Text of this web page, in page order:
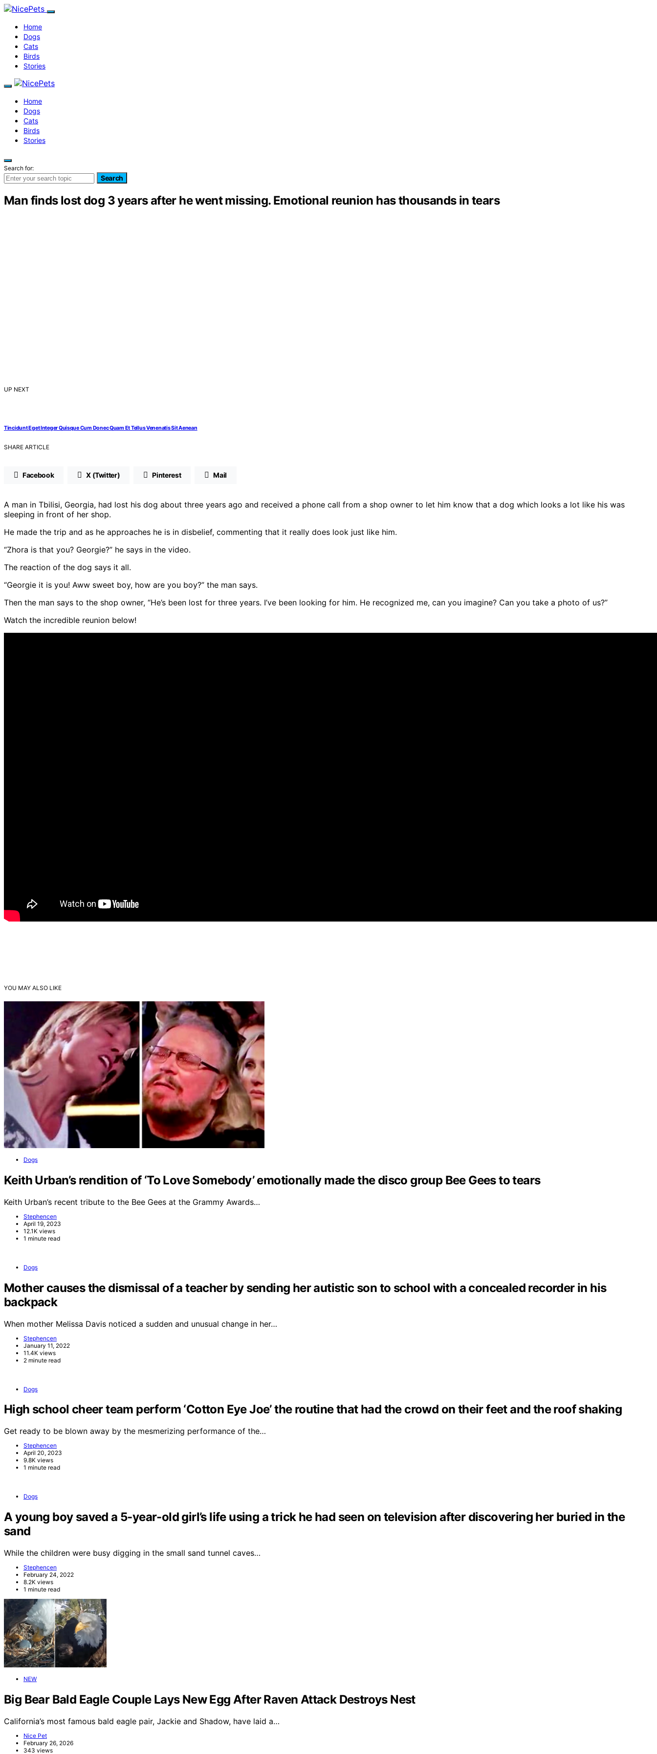
Home
Dogs
Cats
Birds
Stories
Home
Dogs
Cats
Birds
Stories
Search for:
Search
Man finds lost dog 3 years after he went missing. Emotional reunion has thousands in tears
UP NEXT
Tincidunt Eget Integer Quisque Cum Donec Quam Et Tellus Venenatis Sit Aenean
SHARE ARTICLE
Facebook X (Twitter) Pinterest Mail
A man in Tbilisi, Georgia, had lost his dog about three years ago and received a phone call from a shop owner to let him know that a dog which looks a lot like his was
sleeping in front of her shop.
He made the trip and as he approaches he is in disbelief, commenting that it really does look just like him.
“Zhora is that you? Georgie?” he says in the video.
The reaction of the dog says it all.
“Georgie it is you! Aww sweet boy, how are you boy?” the man says.
Then the man says to the shop owner, “He’s been lost for three years. I’ve been looking for him. He recognized me, can you imagine? Can you take a photo of us?”
Watch the incredible reunion below!
YOU MAY ALSO LIKE
Dogs
Keith Urban’s rendition of ‘To Love Somebody’ emotionally made the disco group Bee Gees to tears
Keith Urban’s recent tribute to the Bee Gees at the Grammy Awards…
Stephencen
April 19, 2023
12.1K views
1 minute read
Dogs
Mother causes the dismissal of a teacher by sending her autistic son to school with a concealed recorder in his
backpack
When mother Melissa Davis noticed a sudden and unusual change in her…
Stephencen
January 11, 2022
11.4K views
2 minute read
Dogs
High school cheer team perform ‘Cotton Eye Joe’ the routine that had the crowd on their feet and the roof shaking
Get ready to be blown away by the mesmerizing performance of the…
Stephencen
April 20, 2023
9.8K views
1 minute read
Dogs
A young boy saved a 5-year-old girl’s life using a trick he had seen on television after discovering her buried in the
sand
While the children were busy digging in the small sand tunnel caves…
Stephencen
February 24, 2022
8.2K views
1 minute read
NEW
Big Bear Bald Eagle Couple Lays New Egg After Raven Attack Destroys Nest
California’s most famous bald eagle pair, Jackie and Shadow, have laid a…
Nice Pet
February 26, 2026
343 views